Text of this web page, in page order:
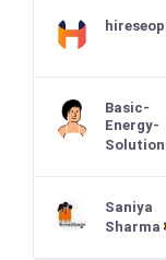
Basic-
Energy-
Saniya
Sharma